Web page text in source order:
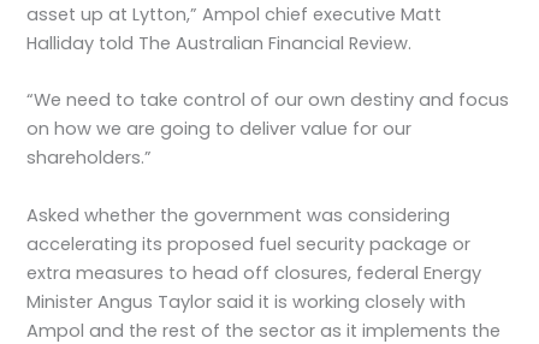
asset up at Lytton,” Ampol chief executive Matt
Halliday told The Australian Financial Review.
“We need to take control of our own destiny and focus
on how we are going to deliver value for our
shareholders.”
Asked whether the government was considering
accelerating its proposed fuel security package or
extra measures to head off closures, federal Energy
Minister Angus Taylor said it is working closely with
Ampol and the rest of the sector as it implements the